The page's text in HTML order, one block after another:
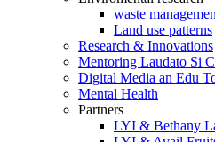
waste
Land use patterns
Research & Innovations
Mentoring Laudato Si
Digital Media an Edu
Mental Health
Partners
LYI & Bethany